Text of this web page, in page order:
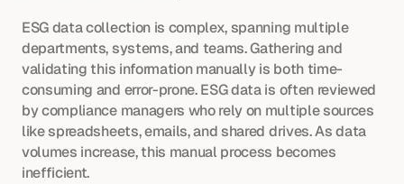
ESG data collection is complex, spanning multiple
departments, systems, and teams. Gathering and
validating this information manually is both time-
consuming and error-prone. ESG data is often reviewed
by compliance managers who rely on multiple sources
like spreadsheets, emails, and shared drives. As data
volumes increase, this manual process becomes
inefficient.